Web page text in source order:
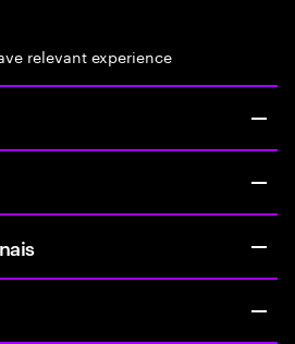
relevant experience